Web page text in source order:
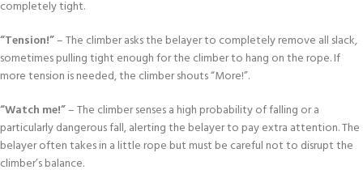
completely tight.
“Tension!”– The climber asks the belayer to completely remove all slack,
sometimes pulling tight enough for the climber to hang on the rope. If
more tension is needed, the climber shouts “More!”.
“Watch me!”– The climber senses a high probability of falling or a
particularly dangerous fall, alerting the belayer to pay extra attention. The
belayer often takes in a little rope but must be careful not to disrupt the
climber’s balance.